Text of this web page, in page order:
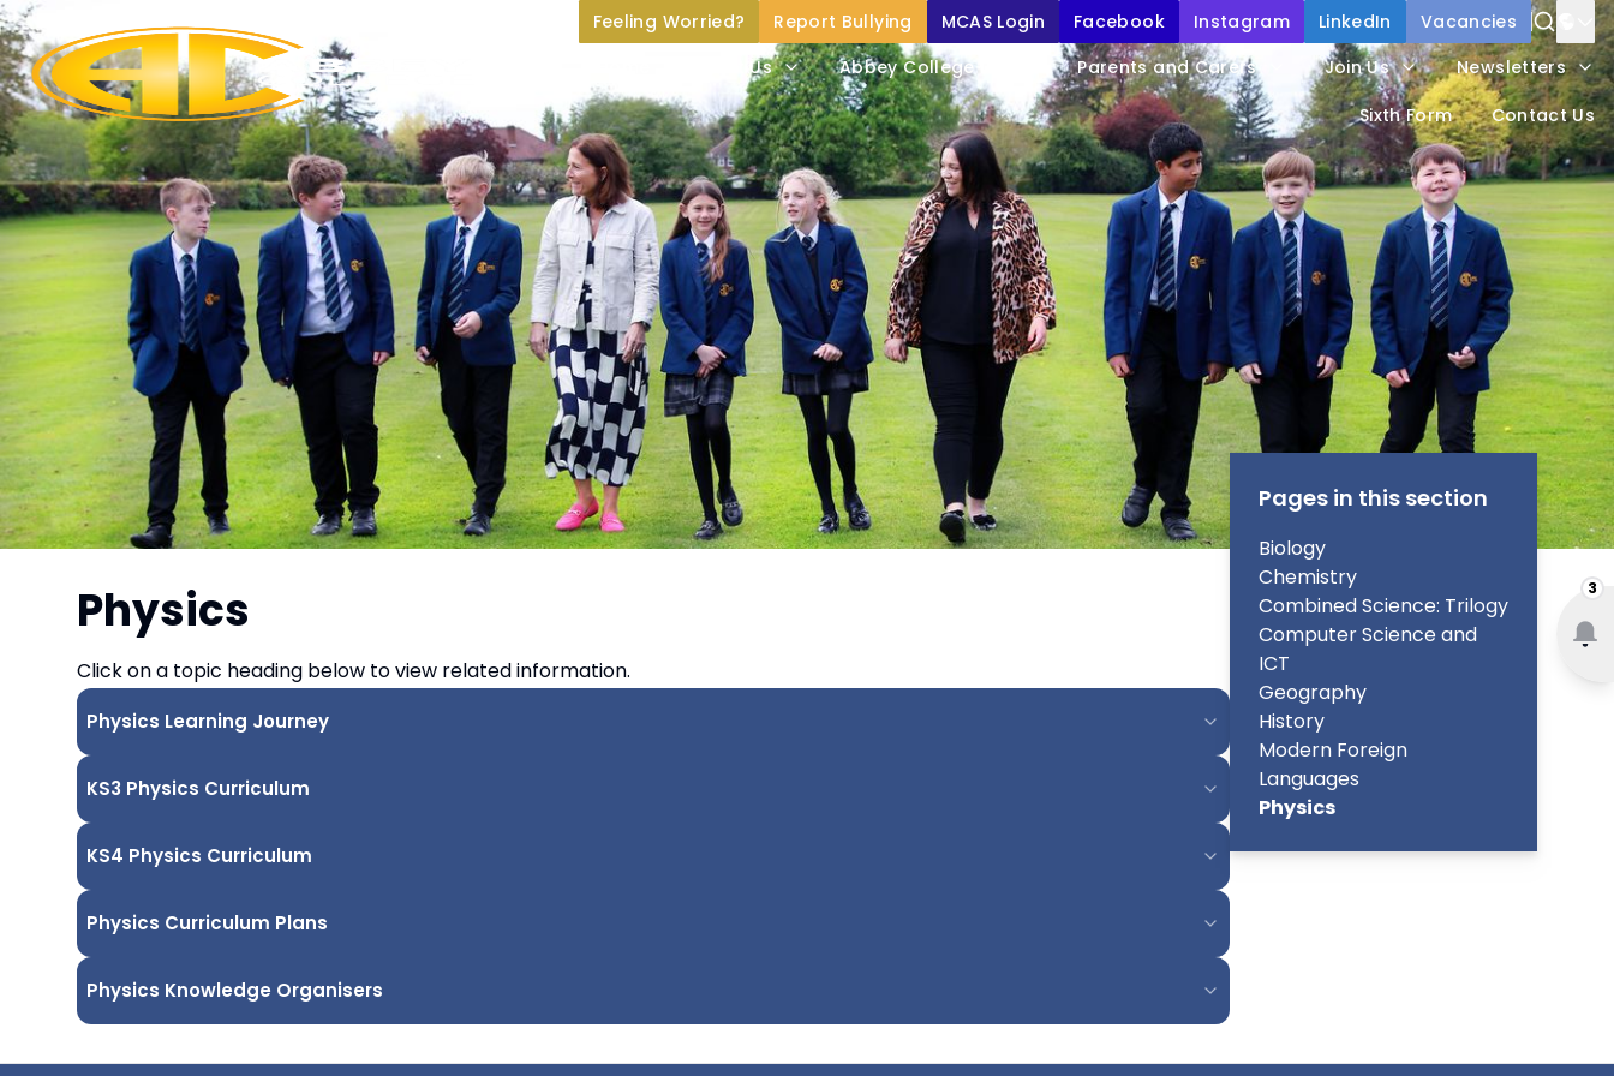
3
About Us Abbey College Life Parents and Carers Join Us
Newsletters
Sixth Form
Contact Us
Feeling Worried? Report Bullying MCAS Login Facebook Instagram LinkedIn Vacancies
Physics
Click on a topic heading below to view related information.
Physics Learning Journey
KS3 Physics Curriculum
KS4 Physics Curriculum
Physics Curriculum Plans
Physics Knowledge Organisers
Pages in this section
Biology
Chemistry
Combined Science: Trilogy
Computer Science and
ICT
Geography
History
Modern Foreign
Languages
Physics